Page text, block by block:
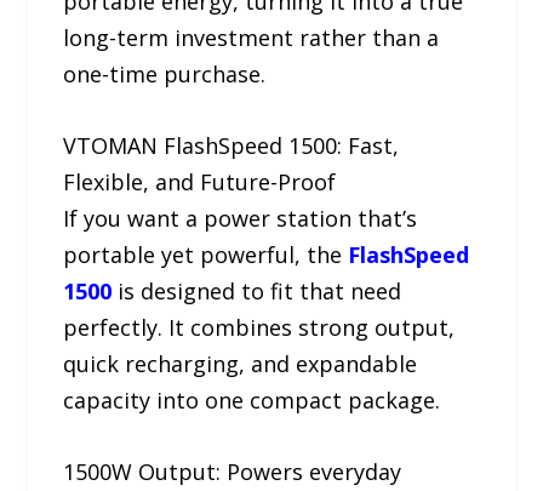
long-term investment rather than a
one-time purchase.
VTOMAN FlashSpeed 1500: Fast,
Flexible, and Future-Proof
If you want a power station that’s
portable yet powerful, the FlashSpeed
1500 is designed to fit that need
perfectly. It combines strong output,
quick recharging, and expandable
capacity into one compact package.
1500W Output: Powers everyday